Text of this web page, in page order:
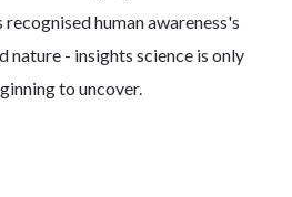
human awareness's
nature - insights science is only
to uncover.